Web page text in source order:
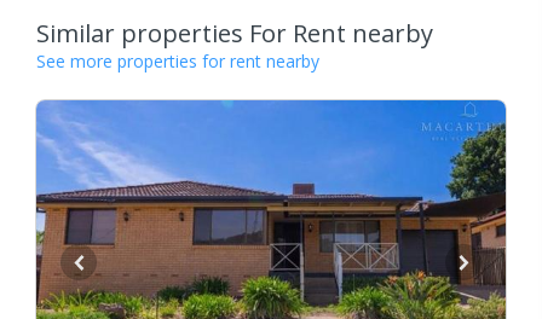
Similar properties For Rent nearby
See more properties for rent nearby